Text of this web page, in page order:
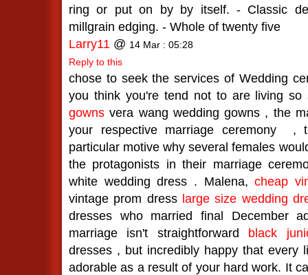
ring or put on by by itself. - Classic
millgrain edging. - Whole of twenty five
Larry11 @ 14 Mar : 05:28
Reply to this
chose to seek the services of Wedding
you think you're tend not to are living
gowns vera wang wedding gowns , the
your respective marriage ceremony
,
particular motive why several females
the protagonists in their marriage
white wedding dress . Malena,cheap
vintage prom dress large size wedding
dresses who married final December
marriage isn't straightforward black
dresses , but incredibly happy that every
adorable as a result of your hard work. It